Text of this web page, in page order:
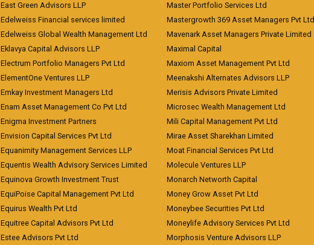
East Green Advisors LLP
Edelweiss Financial services limited
Edelweiss Global Wealth Management Ltd
Eklavya Capital Advisors LLP
Electrum Portfolio Managers Pvt Ltd
ElementOne Ventures LLP
Emkay Investment Managers Ltd
Enam Asset Management Co Pvt Ltd
Enigma Investment Partners
Envision Capital Services Pvt Ltd
Equanimity Management Services LLP
Equentis Wealth Advisory Services Limited
Equinova Growth Investment Trust
EquiPoise Capital Management Pvt Ltd
Equirus Wealth Pvt Ltd
Equitree Capital Advisors Pvt Ltd
Estee Advisors Pvt Ltd
Master Portfolio Services Ltd
Mastergrowth 369 Asset Managers Pvt Ltd
Mavenark Asset Managers Private Limited
Maximal Capital
Maxiom Asset Management Pvt Ltd
Meenakshi Alternates Advisors LLP
Merisis Advisors Private Limited
Microsec Wealth Management Ltd
Mili Capital Management Pvt Ltd
Mirae Asset Sharekhan Limited
Moat Financial Services Pvt Ltd
Molecule Ventures LLP
Monarch Networth Capital
Money Grow Asset Pvt Ltd
Moneybee Securities Pvt Ltd
Moneylife Advisory Services Pvt Ltd
Morphosis Venture Advisors LLP